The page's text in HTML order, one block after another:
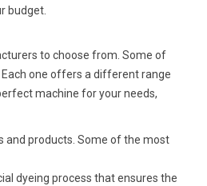
budget.
to choose from. Some of
Each one offers a different range
machine for your needs,
and products. Some of the most
dyeing process that ensures the